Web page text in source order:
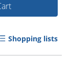
Shopping lists